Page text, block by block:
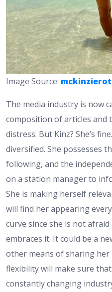
Image Source:
The media industry is now
composition of articles and
distress. But Kinz? She’s
diversified. She possesses
following, and the
on a station manager to
She is making herself
will find her appearing
curve since she is not
embraces it. It could be a
other means of sharing her
flexibility will make sure
constantly changing